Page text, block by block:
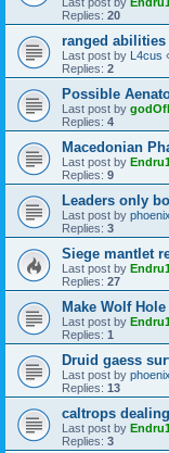
Replies: 20
ranged abilities
Last post by L4cus
Replies: 2
Possible
Last post by
Replies: 4
Macedonian
Last post by
Replies: 9
Leaders only
Last post by
Replies: 3
Siege mantlet
Last post by
Replies: 27
Make Wolf
Last post by
Replies: 1
Druid gaess
Last post by
Replies: 13
caltrops
Last post by
Replies: 3